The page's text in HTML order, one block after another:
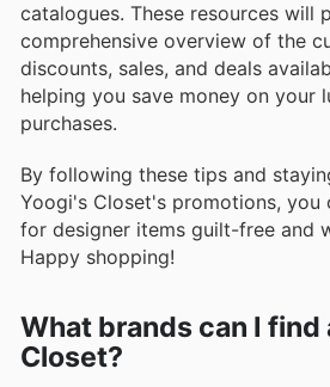
catalogues. These resources will
comprehensive overview of the
discounts, sales, and deals
helping you save money on your
purchases.
By following these tips and
Yoogi's Closet's promotions, you
for designer items guilt-free and
Happy shopping!
What brands can I find
Closet?